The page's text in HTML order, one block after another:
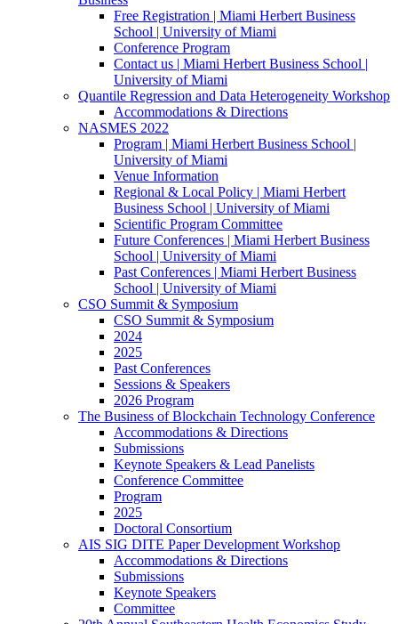
Free Registration | Miami Herbert Business
School | University of Miami
Conference Program
Contact us | Miami Herbert Business School |
University of Miami
Quantile Regression and Data Heterogeneity Workshop
Accommodations & Directions
NASMES 2022
Program | Miami Herbert Business School |
University of Miami
Venue Information
Regional & Local Policy | Miami Herbert
Business School | University of Miami
Scientific Program Committee
Future Conferences | Miami Herbert Business
School | University of Miami
Past Conferences | Miami Herbert Business
School | University of Miami
CSO Summit & Symposium
CSO Summit & Symposium
2024
2025
Past Conferences
Sessions & Speakers
2026 Program
The Business of Blockchain Technology Conference
Accommodations & Directions
Submissions
Keynote Speakers & Lead Panelists
Conference Committee
Program
2025
Doctoral Consortium
AIS SIG DITE Paper Development Workshop
Accommodations & Directions
Submissions
Keynote Speakers
Committee